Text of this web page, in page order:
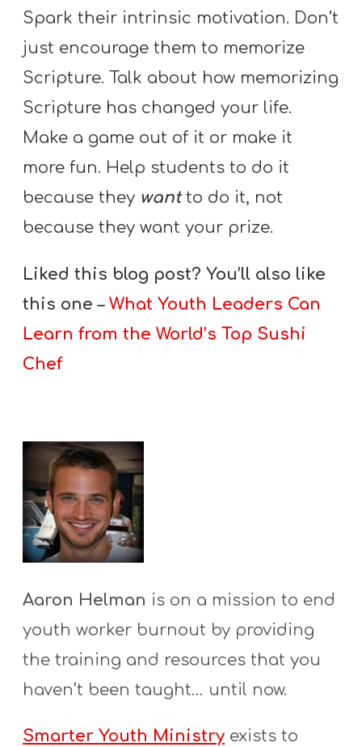
Spark their intrinsic motivation. Don’t
just encourage them to memorize
Scripture. Talk about how memorizing
Scripture has changed your life.
Make a game out of it or make it
more fun. Help students to do it
because they wantto do it, not
because they want your prize.
Liked this blog post? You’ll also like
this one –What Youth Leaders Can
Learn from the World’s Top Sushi
Chef
Aaron Helman is on a mission to end
youth worker burnout by providing
the training and resources that you
haven’t been taught… until now.
Smarter Youth Ministry exists to